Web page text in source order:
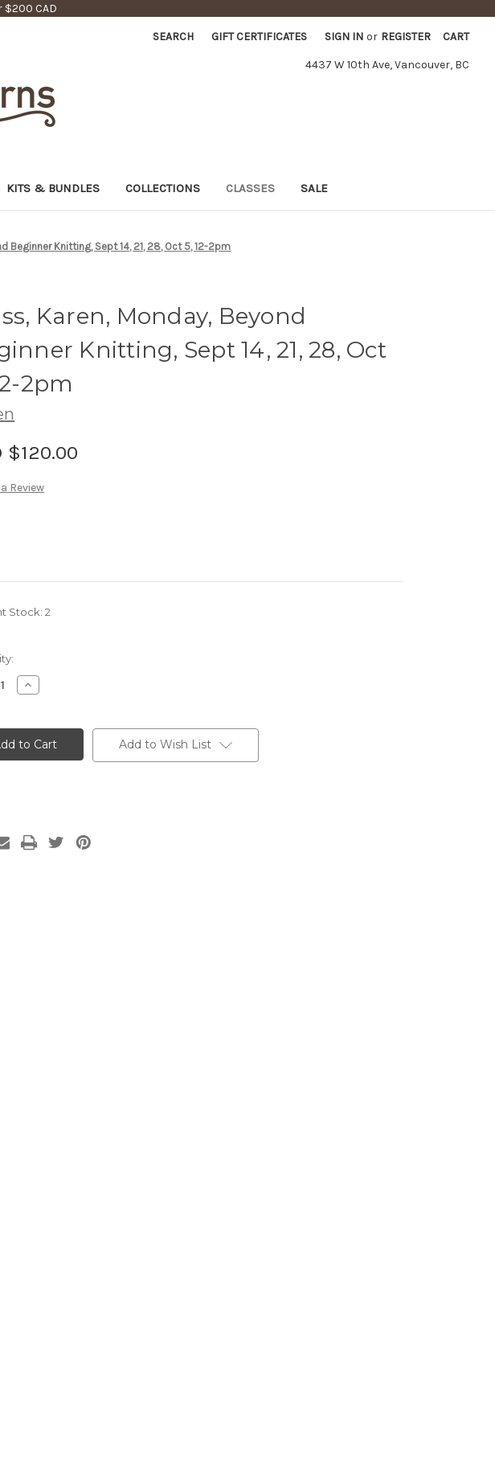
$200 CAD
SEARCH GIFT CERTIFICATES SIGN IN or REGISTER CART
4437 W 10th Ave, Vancouver, BC
KITS & BUNDLES COLLECTIONS CLASSES SALE
Beginner Knitting, Sept 14, 21, 28, Oct 5, 12-2pm
Karen, Monday, Beyond
Knitting, Sept 14, 21, 28, Oct
2pm
$120.00
Review
Stock: 2
Increase
Quantity
Karen,
Monday,
Beyond
Beginner
5,
12-
Add to Wish List